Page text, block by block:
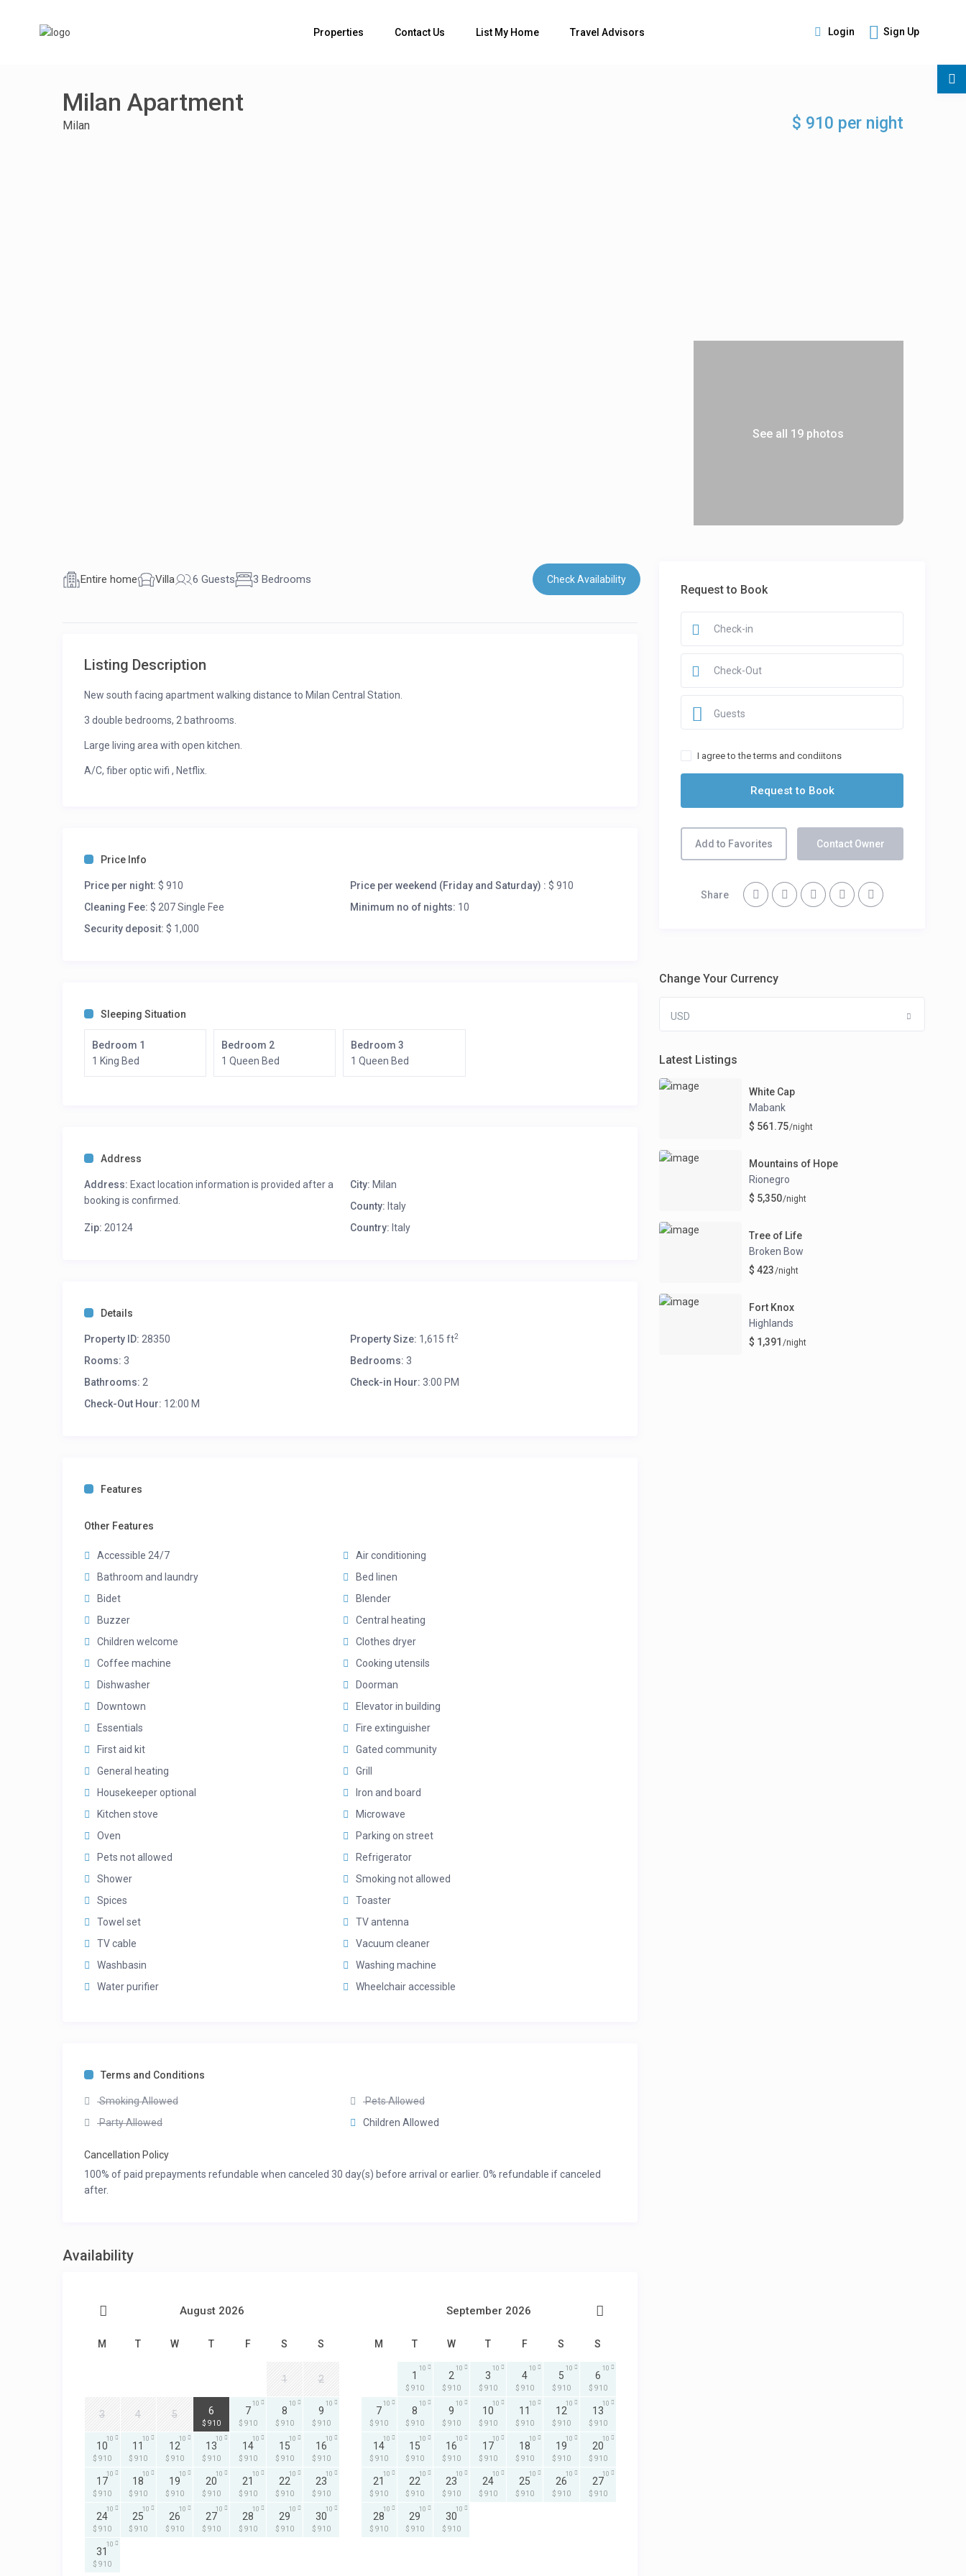
Login Sign Up
Properties Contact Us List My Home Travel Advisors
Milan Apartment
$ 910 per night
Milan
See all 19 photos
Entire home Villa 6 Guests 3 Bedrooms Check Availability
Listing Description
New south facing apartment walking distance to Milan Central Station.
3 double bedrooms, 2 bathrooms.
Large living area with open kitchen.
A/C, fiber optic wifi , Netflix.
Price Info
Price per night: $ 910 Price per weekend (Friday and Saturday) : $ 910
Cleaning Fee: $ 207 Single Fee Minimum no of nights: 10
Security deposit: $ 1,000
Sleeping Situation
Bedroom 1
1 King Bed
Bedroom 2
1 Queen Bed
Bedroom 3
1 Queen Bed
Address
Address: Exact location information is provided after a
booking is confirmed.
City: Milan
County: Italy
Zip: 20124 Country: Italy
Details
Property ID: 28350 Property Size: 1,615 ft2
Rooms: 3 Bedrooms: 3
Bathrooms: 2 Check-in Hour: 3:00 PM
Check-Out Hour: 12:00 M
Features
Other Features
Accessible 24/7
Air conditioning
Bathroom and laundry
Bed linen
Bidet
Blender
Buzzer
Central heating
Children welcome
Clothes dryer
Coffee machine
Cooking utensils
Dishwasher
Doorman
Downtown
Elevator in building
Essentials
Fire extinguisher
First aid kit
Gated community
General heating
Grill
Housekeeper optional
Iron and board
Kitchen stove
Microwave
Oven
Parking on street
Pets not allowed
Refrigerator
Shower
Smoking not allowed
Spices
Toaster
Towel set
TV antenna
TV cable
Vacuum cleaner
Washbasin
Washing machine
Water purifier
Wheelchair accessible
Terms and Conditions
Smoking Allowed
Pets Allowed
Party Allowed
Children Allowed
Cancellation Policy
100% of paid prepayments refundable when canceled 30 day(s) before arrival or earlier. 0% refundable if canceled
after.
Availability
August 2026
M T W T F S S
1 2
3 4 5 6
$ 910
7
$ 910
10
8
$ 910
10
9
$ 910
10
10
$ 910
10
11
$ 910
10
12
$ 910
10
13
$ 910
10
14
$ 910
10
15
$ 910
10
16
$ 910
10
17
$ 910
10
18
$ 910
10
19
$ 910
10
20
$ 910
10
21
$ 910
10
22
$ 910
10
23
$ 910
10
24
$ 910
10
25
$ 910
10
26
$ 910
10
27
$ 910
10
28
$ 910
10
29
$ 910
10
30
$ 910
10
31
$ 910
10
September 2026
M T W T F S S
1
$ 910
10
2
$ 910
10
3
$ 910
10
4
$ 910
10
5
$ 910
10
6
$ 910
10
7
$ 910
10
8
$ 910
10
9
$ 910
10
10
$ 910
10
11
$ 910
10
12
$ 910
10
13
$ 910
10
14
$ 910
10
15
$ 910
10
16
$ 910
10
17
$ 910
10
18
$ 910
10
19
$ 910
10
20
$ 910
10
21
$ 910
10
22
$ 910
10
23
$ 910
10
24
$ 910
10
25
$ 910
10
26
$ 910
10
27
$ 910
10
28
$ 910
10
29
$ 910
10
30
$ 910
10
Request to Book
Guests
I agree to the terms and condiitons
Add to Favorites Contact Owner
Share
Change Your Currency
USD
Latest Listings
White Cap
Mabank
$ 561.75/night
Mountains of Hope
Rionegro
$ 5,350/night
Tree of Life
Broken Bow
$ 423/night
Fort Knox
Highlands
$ 1,391 /night